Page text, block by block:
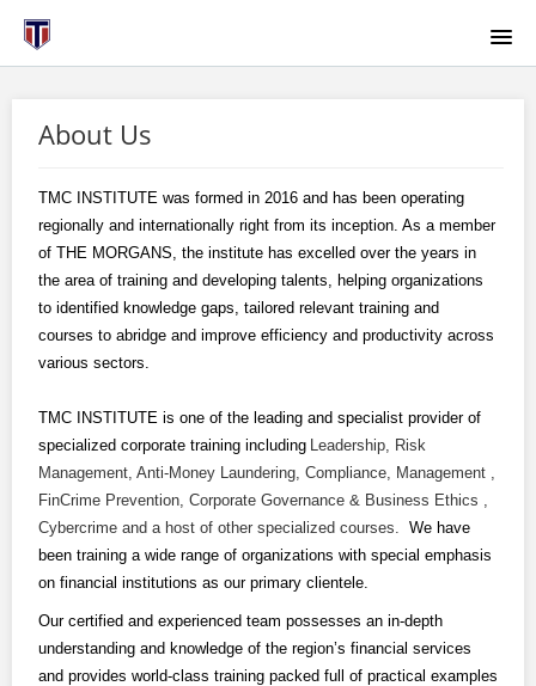
COURSE CATALOG
HOW TO RESET YOUR PASSWORD
BROWSER SETTINGS
LGCA
SIGNUP
LOGIN
About Us
TMC INSTITUTE was formed in 2016 and has been operating
regionally and internationally right from its inception. As a member
of THE MORGANS, the institute has excelled over the years in
the area of training and developing talents, helping organizations
to identified knowledge gaps, tailored relevant training and
courses to abridge and improve efficiency and productivity across
various sectors.
TMC INSTITUTE is one of the leading and specialist provider of
specialized corporate training including Leadership, Risk
Management, Anti-Money Laundering, Compliance, Management ,
FinCrime Prevention, Corporate Governance & Business Ethics ,
Cybercrime and a host of other specialized courses. We have
been training a wide range of organizations with special emphasis
on financial institutions as our primary clientele.
Our certified and experienced team possesses an in-depth
understanding and knowledge of the region’s financial services
and provides world-class training packed full of practical examples